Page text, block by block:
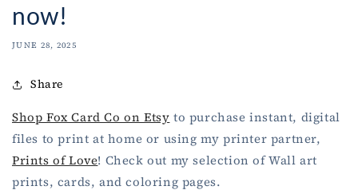
now!
JUNE 28, 2025
Share
Shop Fox Card Co on Etsy to purchase instant, digital
files to print at home or using my printer partner,
Prints of Love! Check out my selection of Wall art
prints, cards, and coloring pages.